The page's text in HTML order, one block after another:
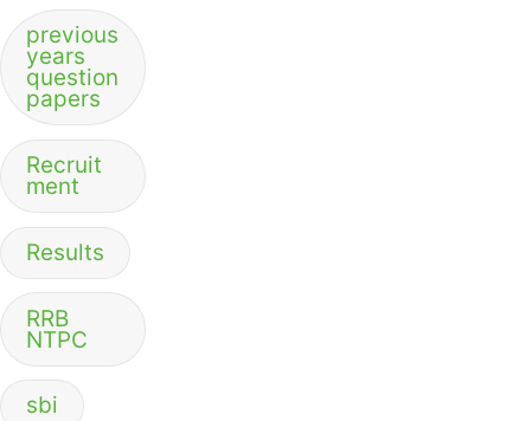
previous
years
question
papers
Recruit
ment
Results
RRB
NTPC
sbi